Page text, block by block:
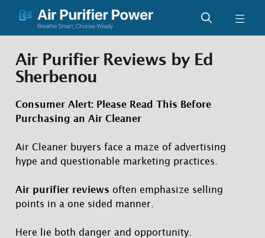
content
Air Purifier Reviews by Ed
Sherbenou
Consumer Alert: Please Read This Before
Purchasing an Air Cleaner
Air Cleaner buyers face a maze of advertising
hype and questionable marketing practices.
Air purifier reviews often emphasize selling
points in a one sided manner.
Here lie both danger and opportunity.